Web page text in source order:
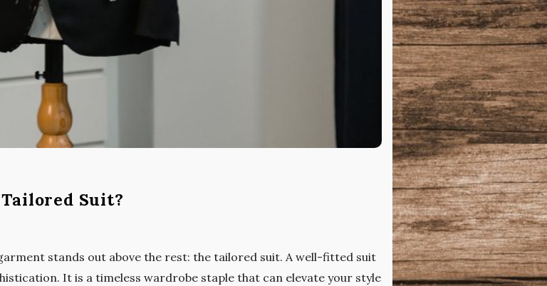
Suit?
stands out above the rest: the tailored suit. A well-fitted suit
It is a timeless wardrobe staple that can elevate your style